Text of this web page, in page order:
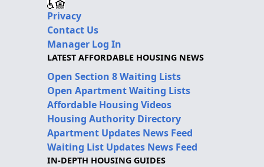
Privacy
Contact Us
Manager Log In
LATEST AFFORDABLE HOUSING NEWS
Open Section 8 Waiting Lists
Open Apartment Waiting Lists
Affordable Housing Videos
Housing Authority Directory
Apartment Updates News Feed
Waiting List Updates News Feed
IN-DEPTH HOUSING GUIDES